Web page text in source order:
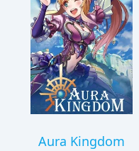
Aura Kingdom